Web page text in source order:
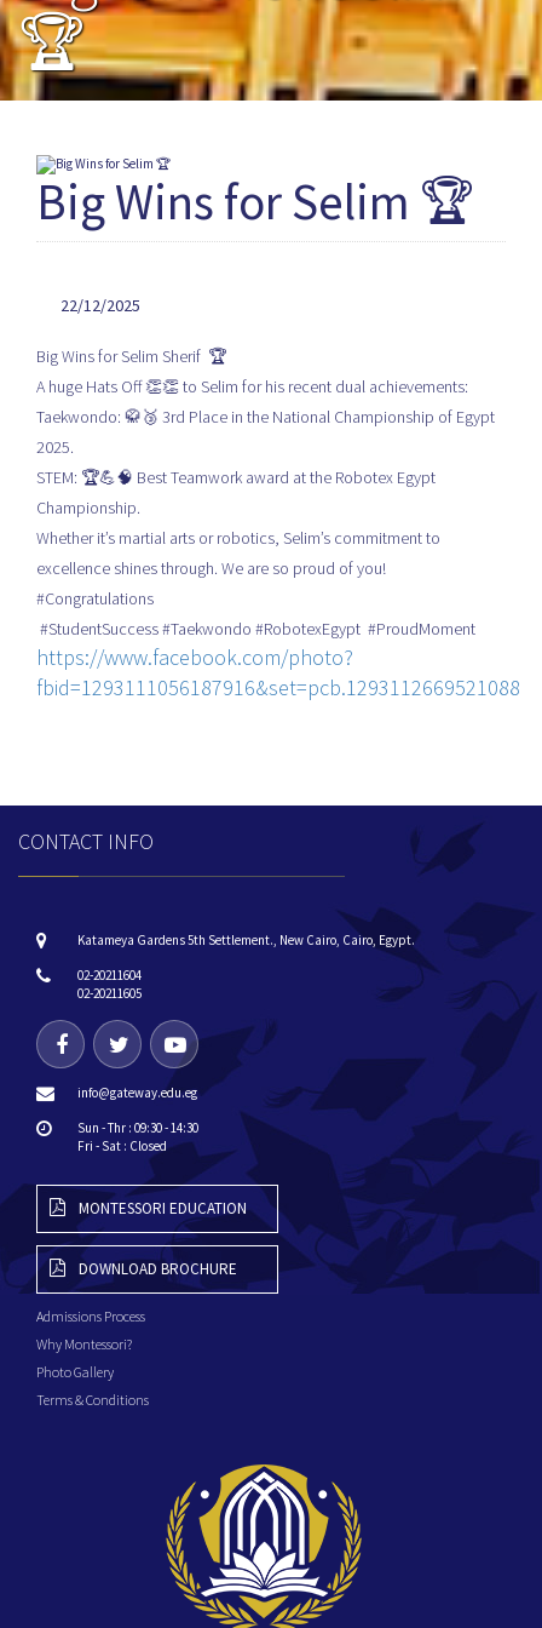
🏆
Big Wins for Selim 🏆
22/12/2025
Big Wins for Selim Sherif 🏆
A huge Hats Off 👏👏 to Selim for his recent dual achievements:
Taekwondo: 🥋🥉 3rd Place in the National Championship of Egypt
2025.
STEM: 🏆💪🧠 Best Teamwork award at the Robotex Egypt
Championship.
Whether it’s martial arts or robotics, Selim’s commitment to
excellence shines through. We are so proud of you!
#Congratulations
#StudentSuccess #Taekwondo #RobotexEgypt #ProudMoment
https://www.facebook.com/photo?
fbid=1293111056187916&set=pcb.1293112669521088
CONTACT INFO
Katameya Gardens 5th Settlement., New Cairo, Cairo, Egypt.
02-20211604
02-20211605
info@gateway.edu.eg
Sun - Thr : 09:30 - 14:30
Fri - Sat : Closed
MONTESSORI EDUCATION
DOWNLOAD BROCHURE
Admissions Process
Why Montessori?
Photo Gallery
Terms & Conditions